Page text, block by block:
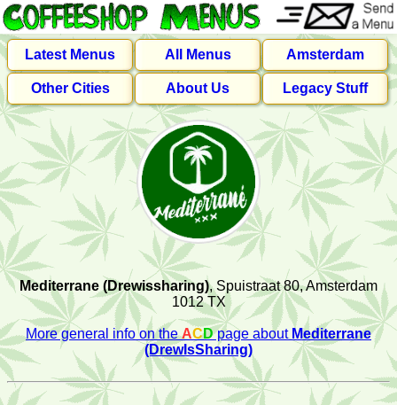
Latest Menus All Menus Amsterdam
Other Cities About Us Legacy Stuff
Mediterrane (Drewissharing), Spuistraat 80, Amsterdam
1012 TX
More general info on theACDpage about Mediterrane
(DrewIsSharing)